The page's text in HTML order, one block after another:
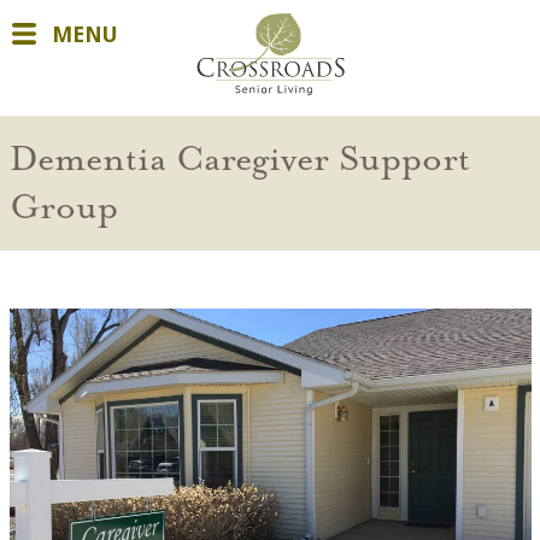
MENU
Dementia Caregiver Support
Group